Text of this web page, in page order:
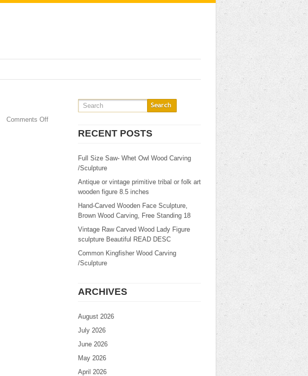
Comments Off
RECENT POSTS
Full Size Saw- Whet Owl Wood Carving
/Sculpture
Antique or vintage primitive tribal or folk art
wooden figure 8.5 inches
Hand-Carved Wooden Face Sculpture,
Brown Wood Carving, Free Standing 18
Vintage Raw Carved Wood Lady Figure
sculpture Beautiful READ DESC
Common Kingfisher Wood Carving
/Sculpture
ARCHIVES
August 2026
July 2026
June 2026
May 2026
April 2026